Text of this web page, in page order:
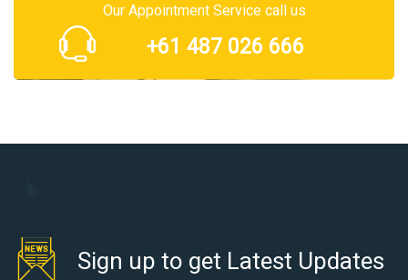
Our Appointment Service call us
+61 487 026 666
Sign up to get Latest Updates